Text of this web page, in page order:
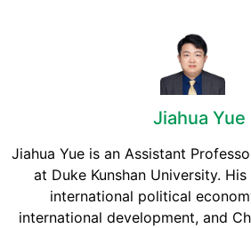
Jiahua Yue
Jiahua Yue is an Assistant
at Duke Kunshan University.
international political
international development, and